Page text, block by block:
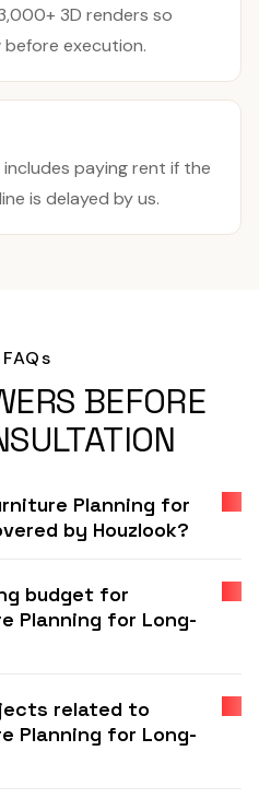
3D renders so
before execution.
paying rent if the
is delayed by us.
FAQs
BEFORE
Planning for
by Houzlook?
budget for
Planning for Long-
related to
Planning for Long-